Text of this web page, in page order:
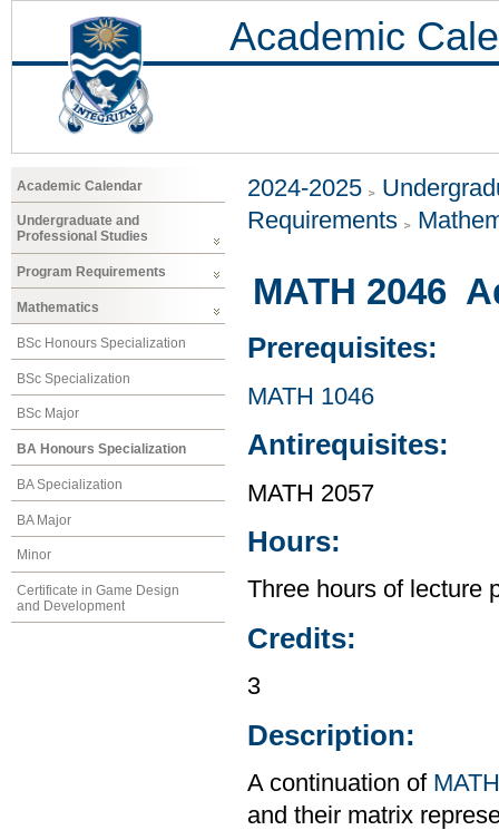
Academic
Academic Calendar
Undergraduate and
Professional Studies
Program Requirements
Mathematics
BSc Honours Specialization
BSc Specialization
BSc Major
BA Honours Specialization
BA Specialization
BA Major
Minor
Certificate in Game Design
and Development
2024-2025
Requirements
MATH 2046
Prerequisites:
MATH 1046
Antirequisites:
MATH 2057
Hours:
Three hours of lecture
Credits:
3
Description:
A continuation of
and their matrix